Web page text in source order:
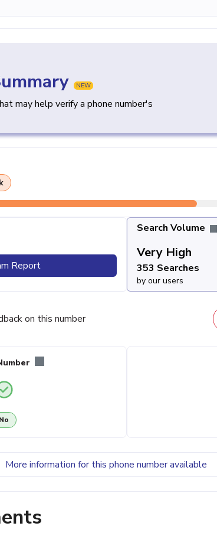
NEW
may help verify a phone number's
Report
Search Volume
Very High
353 Searches
by our users
on this number
No
More information for this phone number available